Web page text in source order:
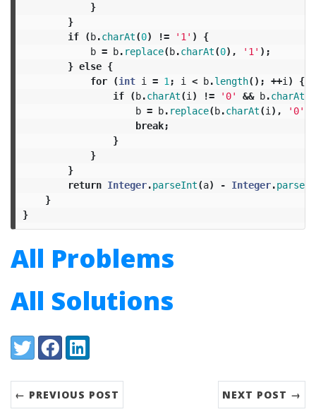
}
}
if
(b.charAt(0) != '1' )
{
b = b. replace(b.charAt(0), '1' );
} else {
for
(int i = 1 ; i < b.length(); ++i )
{
if
(b.charAt(i ) != '0' && b.charAt
b = b. replace(b.charAt(i ), '0'
break;
}
}
}
return Integer.parseInt(a) - Integer.
}
}
All Problems
All Solutions
Share:
TwitterFacebookLinkedIn
← PREVIOUS POST NEXT POST →